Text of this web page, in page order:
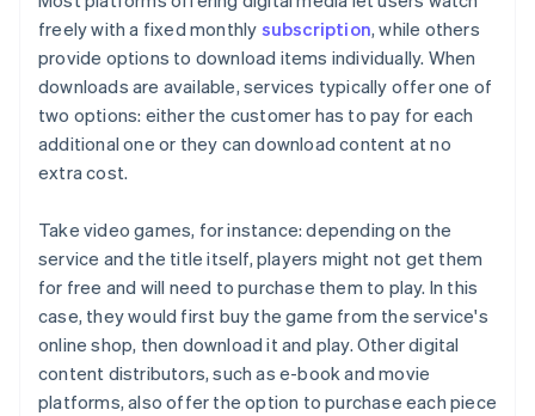
freely with a fixed monthly subscription, while others
provide options to download items individually. When
downloads are available, services typically offer one of
two options: either the customer has to pay for each
additional one or they can download content at no
extra cost.
Take video games, for instance: depending on the
service and the title itself, players might not get them
for free and will need to purchase them to play. In this
case, they would first buy the game from the service's
online shop, then download it and play. Other digital
content distributors, such as e-book and movie
platforms, also offer the option to purchase each piece